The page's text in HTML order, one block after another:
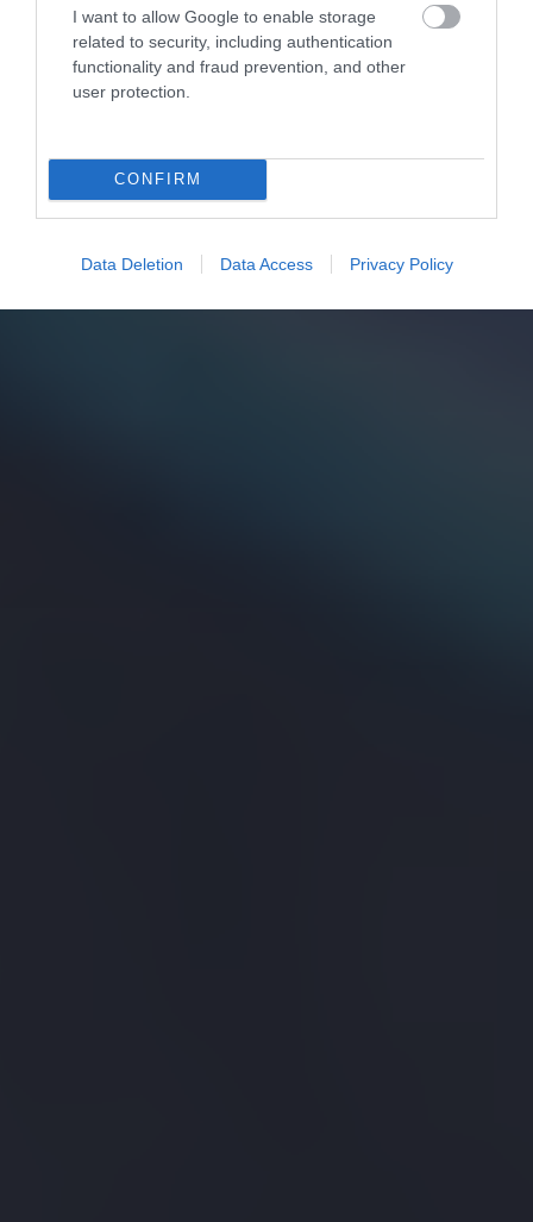
I want to allow Google to enable storage
related to security, including authentication
functionality and fraud prevention, and other
user protection.
CONFIRM
Data Deletion Data Access Privacy Policy